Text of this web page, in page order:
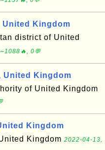
United Kingdom
district of United
0💬
United Kingdom
of United Kingdom
Kingdom
Kingdom 2022-04-13,